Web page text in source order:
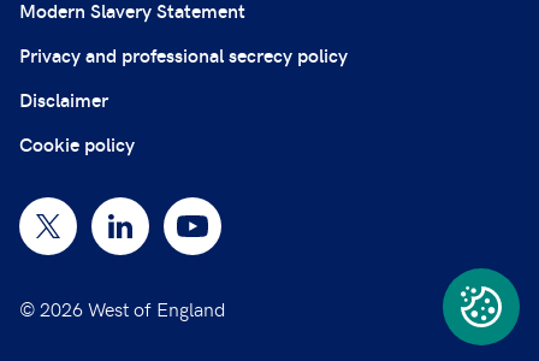
Modern Slavery Statement
Privacy and professional secrecy policy
Disclaimer
Cookie policy
© 2026 West of England